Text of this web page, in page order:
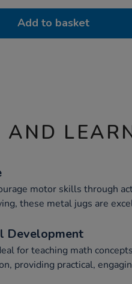
Add to basket
AND
motor skills through
these metal jugs are
Development
for teaching math
providing practical,